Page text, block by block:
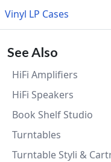
Vinyl LP Cases
See Also
HiFi Amplifiers
HiFi Speakers
Book Shelf Studio
Turntables
Turntable Styli &